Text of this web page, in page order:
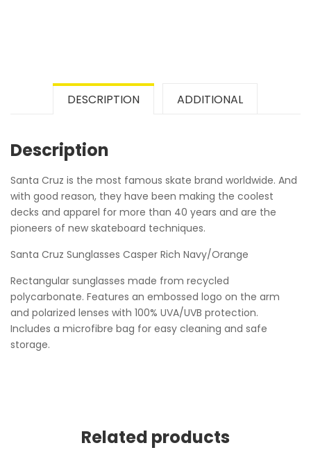
DESCRIPTION ADDITIONAL
Description
Santa Cruz is the most famous skate brand worldwide. And
with good reason, they have been making the coolest
decks and apparel for more than 40 years and are the
pioneers of new skateboard techniques.
Santa Cruz Sunglasses Casper Rich Navy/Orange
Rectangular sunglasses made from recycled
polycarbonate. Features an embossed logo on the arm
and polarized lenses with 100% UVA/UVB protection.
Includes a microfibre bag for easy cleaning and safe
storage.
Related products